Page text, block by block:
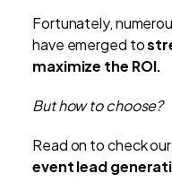
Fortunately,
have emerged to
maximize the ROI.
But how to choose?
Read on to check
event lead